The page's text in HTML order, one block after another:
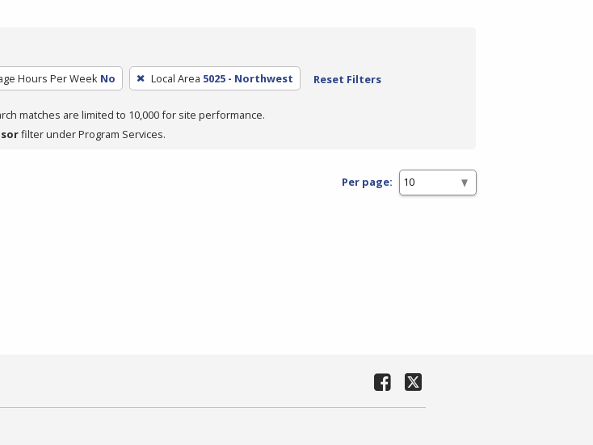
Hours Per Week No Local Area 5025 - Northwest Reset Filters
matches are limited to 10,000 for site performance.
filter under Program Services.
Per page: